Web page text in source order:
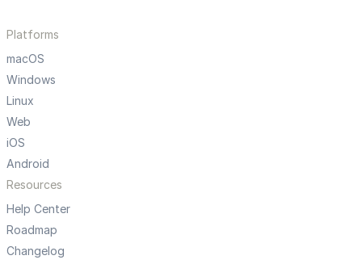
Platforms
macOS
Windows
Linux
Web
iOS
Android
Resources
Help Center
Roadmap
Changelog